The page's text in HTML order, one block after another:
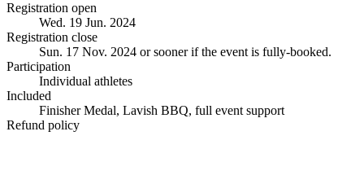
Registration open
Wed. 19 Jun. 2024
Registration close
Sun. 17 Nov. 2024 or sooner if the event is fully-booked.
Participation
Individual athletes
Included
Finisher Medal, Lavish BBQ, full event support
Refund policy